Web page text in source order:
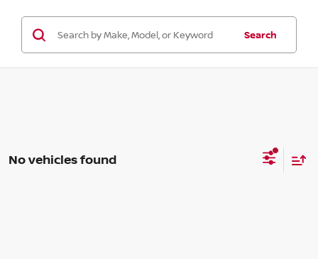
Search
No vehicles found